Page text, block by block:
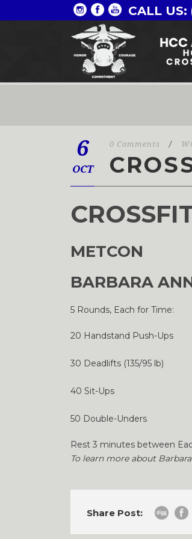
CALL
6
OCT
0 Comments /
METCON
BARBARA
5 Rounds, Each for Time:
20 Handstand Push-Ups
30 Deadlifts (135/95 lb)
40 Sit-Ups
50 Double-Unders
Rest 3 minutes between
To learn more about
Share Post: